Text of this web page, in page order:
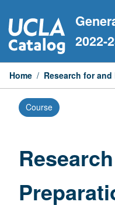
to
content
2022-
Home / Research for
Course